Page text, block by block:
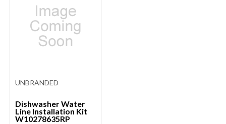
UNBRANDED
Dishwasher Water
Line Installation Kit
W10278635RP